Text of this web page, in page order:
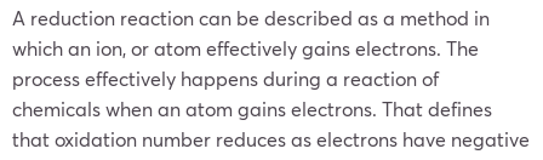
A reduction reaction can be described as a method in
which an ion, or atom effectively gains electrons. The
process effectively happens during a reaction of
chemicals when an atom gains electrons. That defines
that oxidation number reduces as electrons have negative